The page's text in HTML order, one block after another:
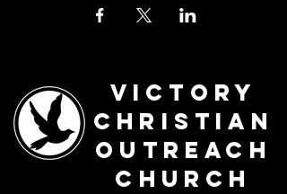
Victory
Christian
Outreach
Church